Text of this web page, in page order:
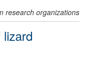
research organizations